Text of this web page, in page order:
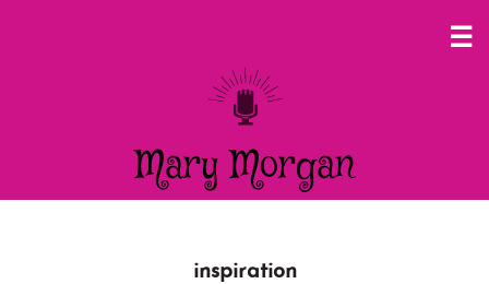
Mary Morgan
inspiration